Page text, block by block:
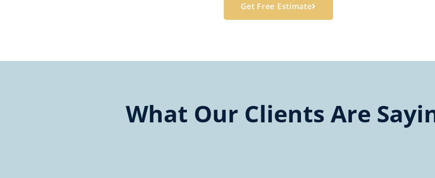
Get Free Estimate
What Our Clients Are